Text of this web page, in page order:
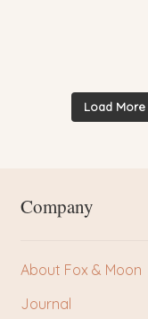
Load More
Company
About Fox & Moon
Journal